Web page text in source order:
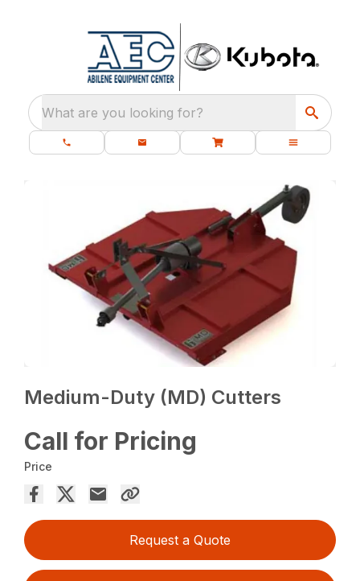
What are you looking for?
Medium-Duty (MD) Cutters
Call for Pricing
Price
Request a Quote